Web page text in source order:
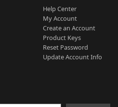
Help Center
My Account
Create an Account
Product Keys
Reset Password
Update Account Info